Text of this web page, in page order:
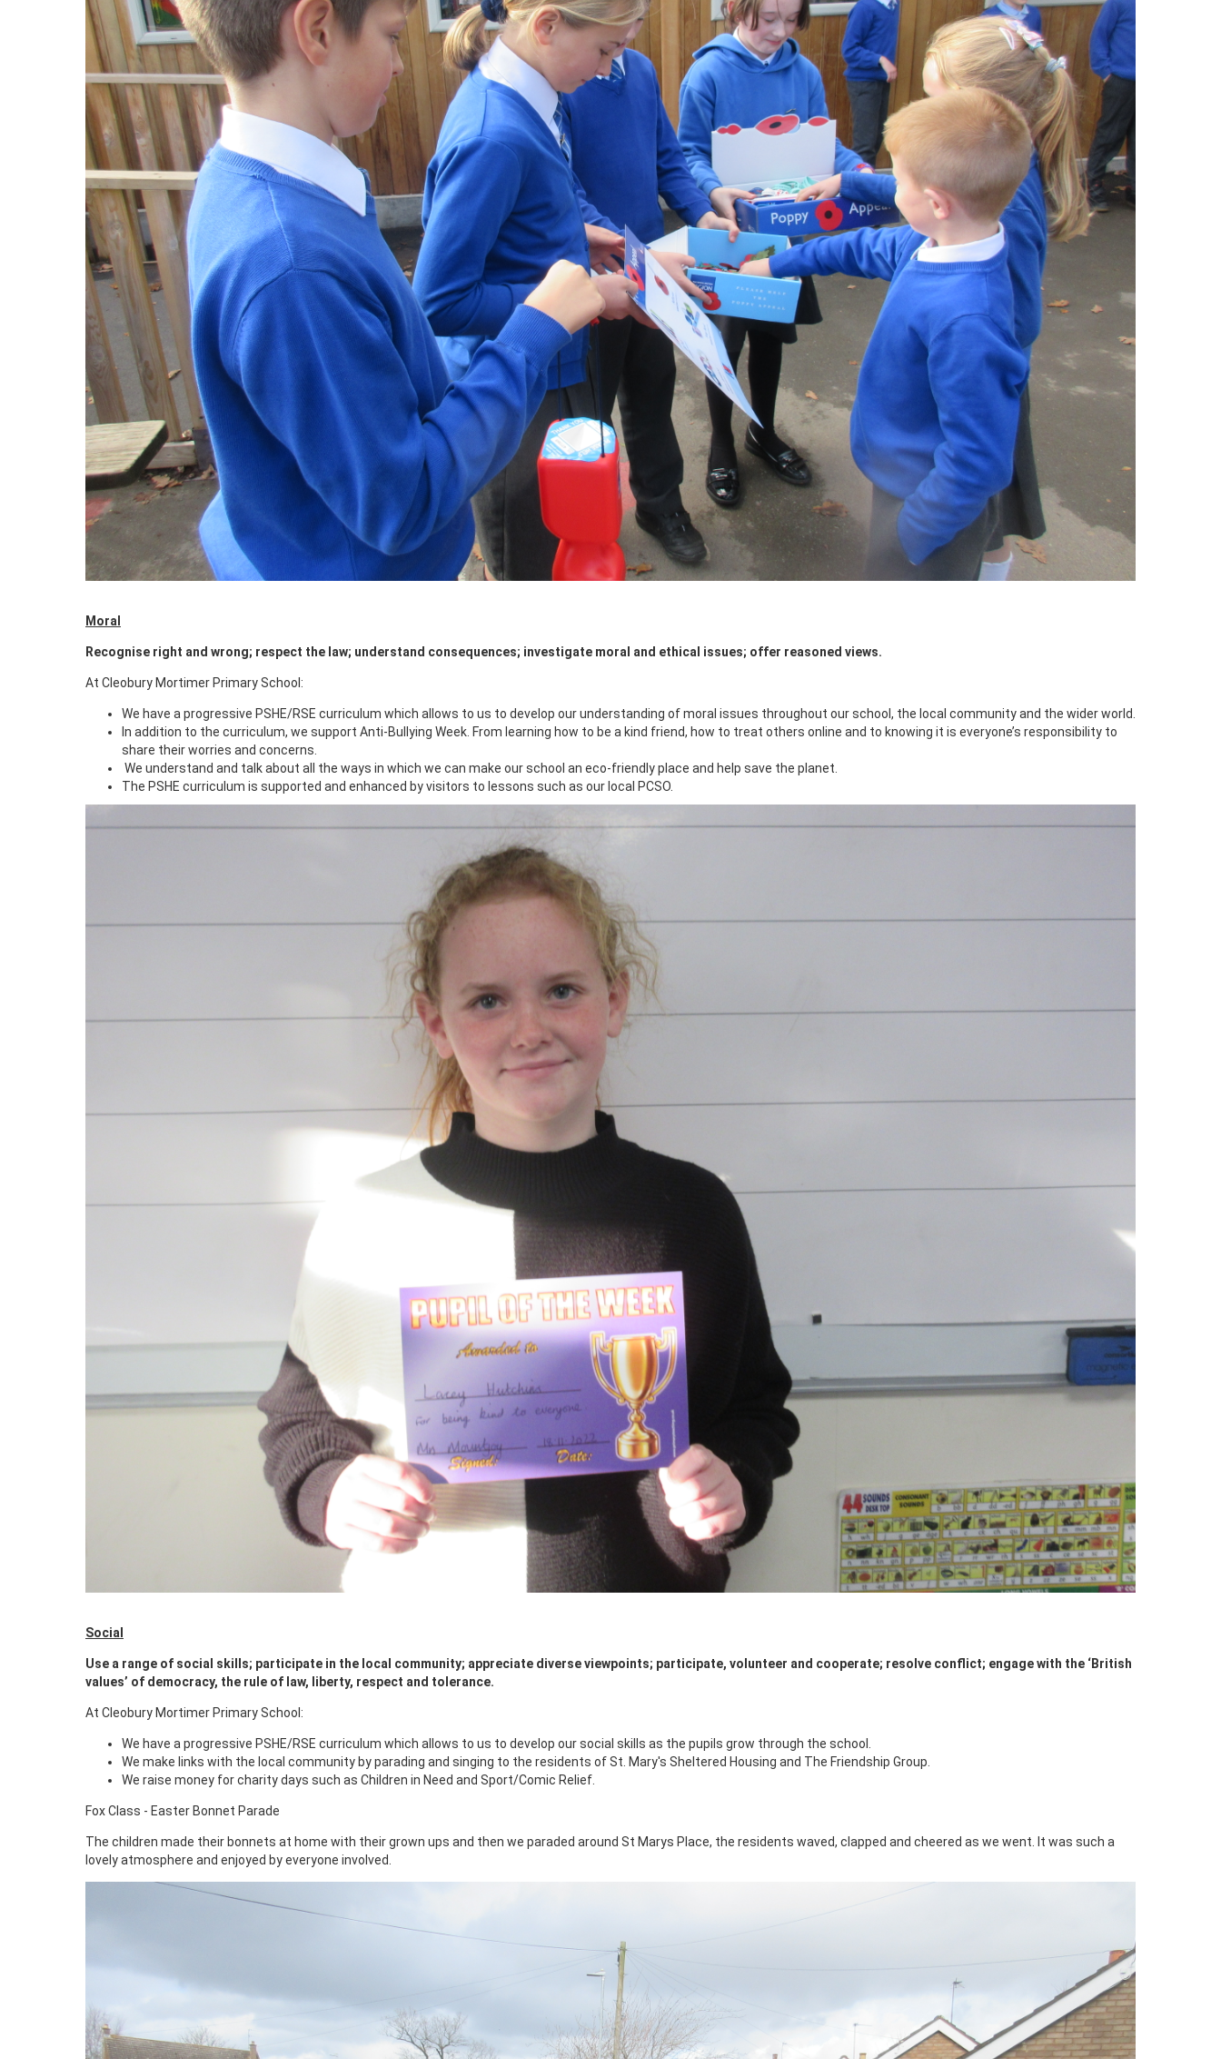
Moral
Recognise right and wrong; respect the law; understand consequences; investigate moral and ethical issues; offer reasoned views.
At Cleobury Mortimer Primary School:
We have a progressive PSHE/RSE curriculum which allows to us to develop our understanding of moral issues throughout our school, the local community and the wider world.
In addition to the curriculum, we support Anti-Bullying Week. From learning how to be a kind friend, how to treat others online and to knowing it is everyone’s responsibility to
share their worries and concerns.
We understand and talk about all the ways in which we can make our school an eco-friendly place and help save the planet.
The PSHE curriculum is supported and enhanced by visitors to lessons such as our local PCSO.
Social
Use a range of social skills; participate in the local community; appreciate diverse viewpoints; participate, volunteer and cooperate; resolve conflict; engage with the ‘British
values’ of democracy, the rule of law, liberty, respect and tolerance.
At Cleobury Mortimer Primary School:
We have a progressive PSHE/RSE curriculum which allows to us to develop our social skills as the pupils grow through the school.
We make links with the local community by parading and singing to the residents of St. Mary's Sheltered Housing and The Friendship Group.
We raise money for charity days such as Children in Need and Sport/Comic Relief.
Fox Class - Easter Bonnet Parade
The children made their bonnets at home with their grown ups and then we paraded around St Marys Place, the residents waved, clapped and cheered as we went. It was such a
lovely atmosphere and enjoyed by everyone involved.